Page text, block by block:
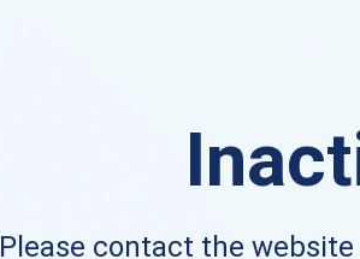
Please contact the